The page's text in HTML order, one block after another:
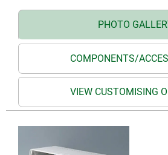
PHOTO
COMPONENTS/
VIEW CUSTOMISING